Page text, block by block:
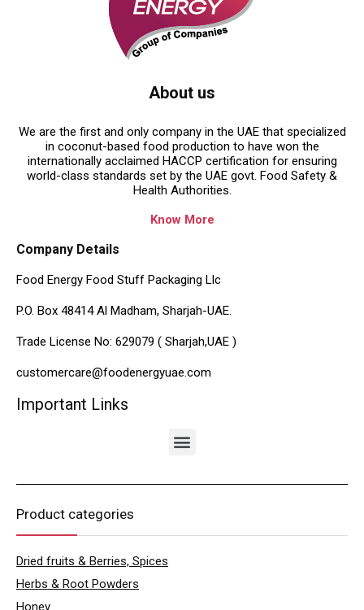
About us
We are the first and only company in the UAE that specialized
in coconut-based food production to have won the
internationally acclaimed HACCP certification for ensuring
world-class standards set by the UAE govt. Food Safety &
Health Authorities.
Know More
Company Details
Food Energy Food Stuff Packaging Llc
P.O. Box 48414 Al Madham, Sharjah-UAE.
Trade License No: 629079 ( Sharjah,UAE )
customercare@foodenergyuae.com
Important Links
Product categories
Dried fruits & Berries, Spices
Herbs & Root Powders
Honey